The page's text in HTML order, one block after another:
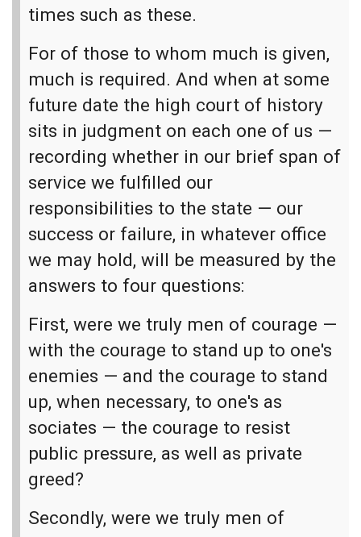
times such as these.
For of those to whom much is given,
much is required. And when at some
future date the high court of history
sits in judgment on each one of us —
recording whether in our brief span of
service we fulfilled our
responsibilities to the state — our
success or failure, in whatever office
we may hold, will be measured by the
answers to four questions:
First, were we truly men of courage —
with the courage to stand up to one's
enemies — and the courage to stand
up, when necessary, to one's as
sociates — the courage to resist
public pressure, as well as private
greed?
Secondly, were we truly men of